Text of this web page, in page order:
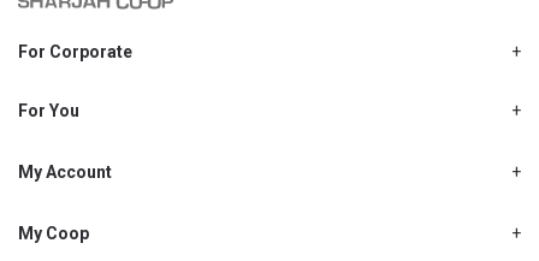
For Corporate
Shjcoop.ae
Work With Us
For You
Promotions
My Account
My Personal Details
My Coop